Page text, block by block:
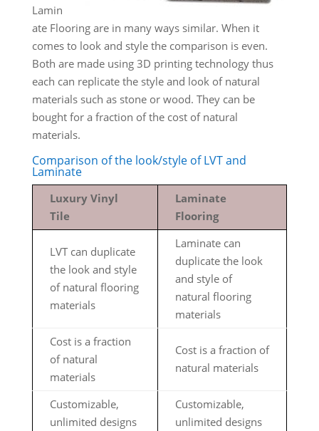
Lamin
ate Flooring are in many ways similar. When it
comes to look and style the comparison is even.
Both are made using 3D printing technology thus
each can replicate the style and look of natural
materials such as stone or wood. They can be
bought for a fraction of the cost of natural
materials.
Comparison of the look/style of LVT and
Laminate
Luxury Vinyl
Tile
Laminate
Flooring
LVT can duplicate
the look and style
of natural flooring
materials
Laminate can
duplicate the look
and style of
natural flooring
materials
Cost is a fraction
of natural
materials
Cost is a fraction of
natural materials
Customizable,
unlimited designs
Customizable,
unlimited designs